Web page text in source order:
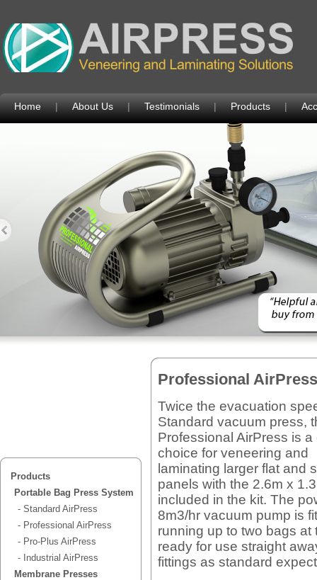
Home | About Us | Testimonials | Products |
Professional AirPress
Twice the evacuation
Standard vacuum press,
Professional AirPress is a
choice for veneering and
laminating larger flat and
panels with the 2.6m x
included in the kit. The
8m3/hr vacuum pump is
running up to two bags
ready for use straight
fittings as standard
Products
Portable Bag Press System
- Standard AirPress
- Professional AirPress
- Pro-Plus AirPress
- Industrial AirPress
Membrane Presses